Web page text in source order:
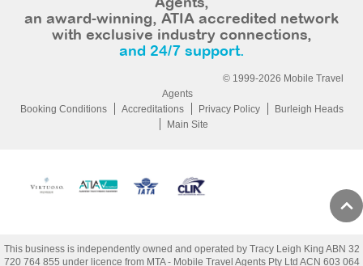
Agents,
an award-winning, ATIA accredited network
with exclusive industry connections,
and 24/7 support.
© 1999-2026 Mobile Travel
Agents
Booking Conditions
Accreditations Privacy Policy
Burleigh Heads
Main Site
This business is independently owned and operated by Tracy Leigh King ABN 32
720 764 855 under licence from MTA - Mobile Travel Agents Pty Ltd ACN 603 064